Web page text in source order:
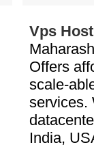
Vps
Offers
scale-
services.
India,